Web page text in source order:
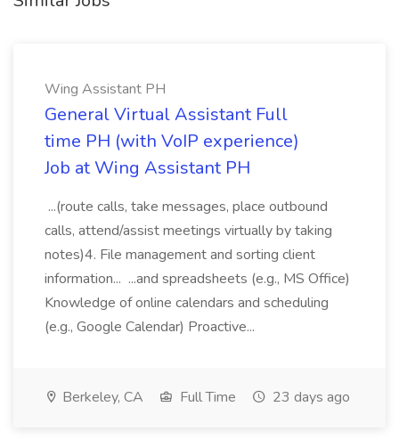
Wing Assistant PH
General Virtual Assistant Full
time PH (with VoIP experience)
Job at Wing Assistant PH
...(route calls, take messages, place outbound
calls, attend/assist meetings virtually by taking
notes)4. File management and sorting client
information... ...and spreadsheets (e.g., MS Office)
Knowledge of online calendars and scheduling
(e.g., Google Calendar) Proactive...
Berkeley, CA Full Time 23 days ago